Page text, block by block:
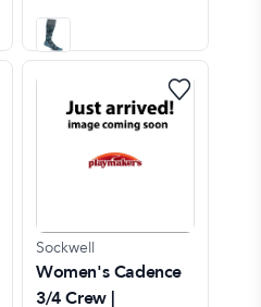
Sockwell
Women's Cadence
3/4 Crew |